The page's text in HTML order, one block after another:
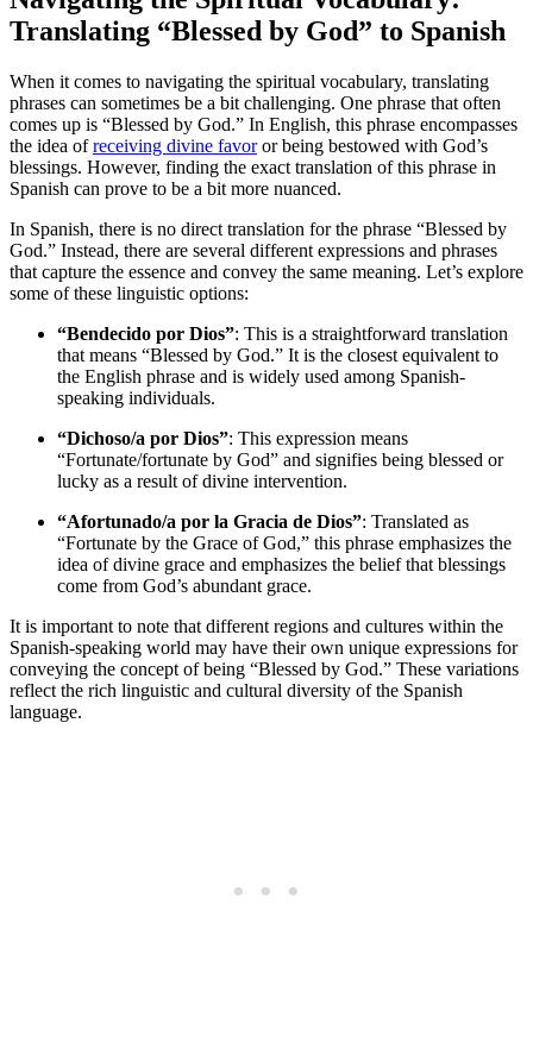
Translating “Blessed by God” to Spanish
When it comes to navigating the spiritual vocabulary, translating
phrases can sometimes be a bit challenging. One phrase that often
comes up is “Blessed by God.” In English, this phrase encompasses
the idea ofreceiving divine favoror being bestowed with God’s
blessings. However, finding the exact translation of this phrase in
Spanish can prove to be a bit more nuanced.
In Spanish, there is no direct translation for the phrase “Blessed by
God.” Instead, there are several different expressions and phrases
that capture the essence and convey the same meaning. Let’s explore
some of these linguistic options:
“Bendecido por Dios”: This is a straightforward translation
that means “Blessed by God.” It is the closest equivalent to
the English phrase and is widely used among Spanish-
speaking individuals.
“Dichoso/a por Dios”: This expression means
“Fortunate/fortunate by God” and signifies being blessed or
lucky as a result of divine intervention.
“Afortunado/a por la Gracia de Dios”: Translated as
“Fortunate by the Grace of God,” this phrase emphasizes the
idea of divine grace and emphasizes the belief that blessings
come from God’s abundant grace.
It is important to note that different regions and cultures within the
Spanish-speaking world may have their own unique expressions for
conveying the concept of being “Blessed by God.” These variations
reflect the rich linguistic and cultural diversity of the Spanish
language.